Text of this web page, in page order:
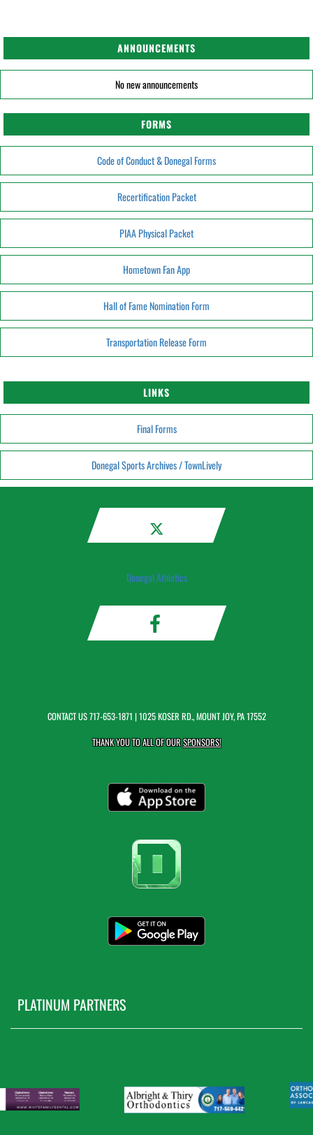
ANNOUNCEMENTS
No new announcements
FORMS
Code of Conduct & Donegal Forms
Recertification Packet
PIAA Physical Packet
Hometown Fan App
Hall of Fame Nomination Form
Transportation Release Form
LINKS
Final Forms
Donegal Sports Archives / TownLively
Donegal Athletics
CONTACT US717-653-1871 | 1025 KOSER RD., MOUNT JOY, PA 17552
THANK YOU TO ALL OF OURSPONSORS!
PLATINUM PARTNERS